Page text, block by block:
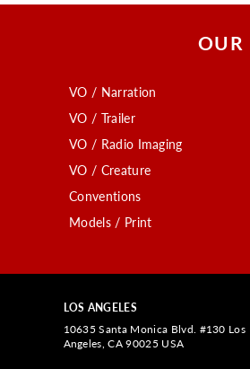
OUR
VO / Narration
VO / Trailer
VO / Radio Imaging
VO / Creature
Conventions
Models / Print
LOS ANGELES
10635 Santa Monica Blvd. #130 Los
Angeles, CA 90025 USA